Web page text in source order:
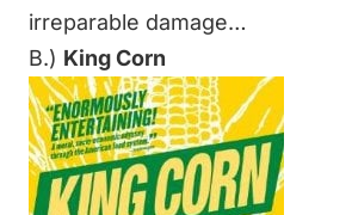
irreparable damage…
B.) King Corn